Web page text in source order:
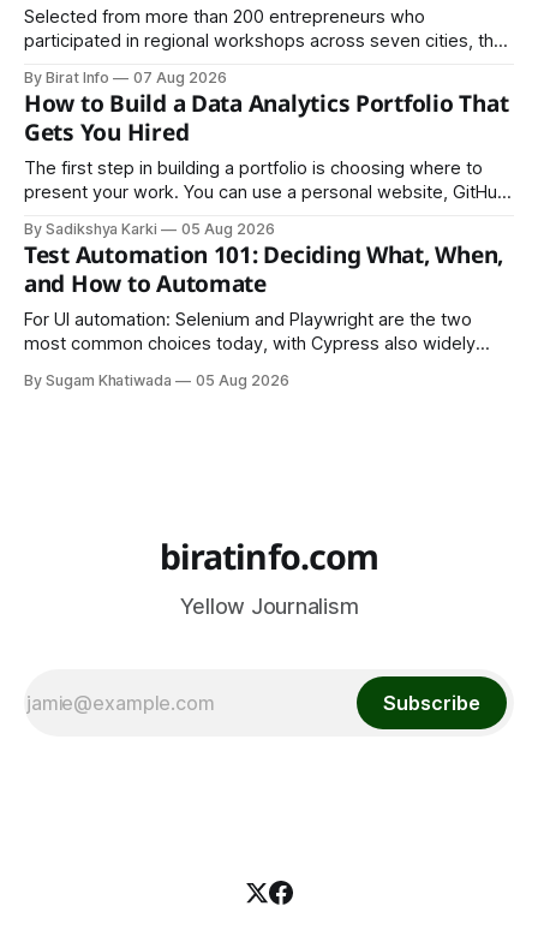
Selected from more than 200 entrepreneurs who
participated in regional workshops across seven cities, the
culminating residential accelerator, designed to strengthen
investment readiness, export potential..
By Birat Info 07 Aug 2026
How to Build a Data Analytics Portfolio That
Gets You Hired
The first step in building a portfolio is choosing where to
present your work. You can use a personal website, GitHub,
is to make your work easy to view, easy to understand, and
easy to share.
By Sadikshya Karki 05 Aug 2026
Test Automation 101: Deciding What, When,
and How to Automate
For UI automation: Selenium and Playwright are the two
most common choices today, with Cypress also widely
By Sugam Khatiwada 05 Aug 2026
biratinfo.com
Yellow Journalism
Subscribe